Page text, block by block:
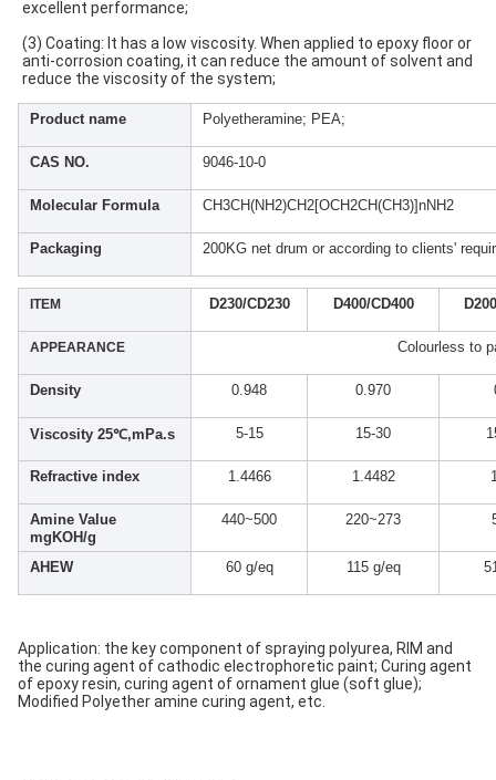
excellent performance;
(3) Coating: It has a low viscosity. When applied to epoxy floor or
anti-corrosion coating, it can reduce the amount of solvent and
reduce the viscosity of the system;
Product name Polyetheramine; PEA;
CAS NO. 9046-10-0
Molecular Formula CH3CH(NH2)CH2[OCH2CH(CH3)]nNH2
Packaging 200KG net drum or according to clients'
ITEM D230/CD230 D400/CD400
APPEARANCE Colourless to
Density 0.948 0.970
Viscosity 25℃,mPa.s 5-15 15-30
Refractive index 1.4466 1.4482
Amine Value
mgKOH/g
440~500 220~273
AHEW 60 g/eq 115 g/eq
Application: the key component of spraying polyurea, RIM and
the curing agent of cathodic electrophoretic paint; Curing agent
of epoxy resin, curing agent of ornament glue (soft glue);
Modified Polyether amine curing agent, etc.